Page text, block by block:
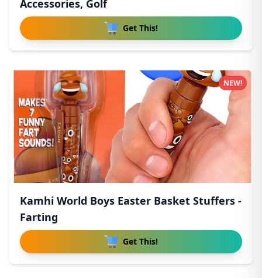
Accessories, Golf
Get This!
Kamhi World Boys Easter Basket Stuffers -
Farting
Get This!
NEW!